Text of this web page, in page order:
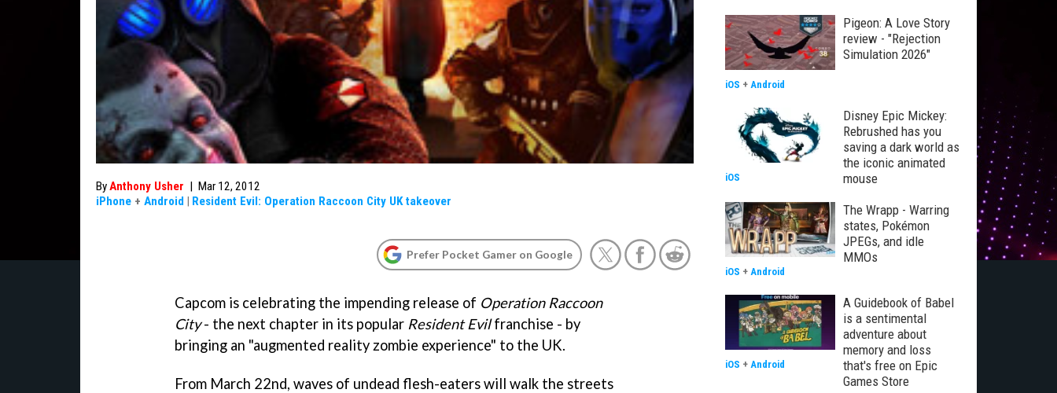
ByAnthony Usher | Mar 12, 2012
iPhone + Android | Resident Evil: Operation Raccoon City UK takeover
Prefer Pocket Gamer on Google
Capcom is celebrating the impending release of Operation Raccoon
City- the next chapter in its popular Resident Evilfranchise - by
bringing an "augmented reality zombie experience" to the UK.
From March 22nd, waves of undead flesh-eaters will walk the streets
Pigeon: A Love Story
review - "Rejection
Simulation 2026"
iOS + Android
Disney Epic Mickey:
Rebrushed has you
saving a dark world as
the iconic animated
mouse
iOS
The Wrapp - Warring
states, Pokémon
JPEGs, and idle
MMOs
iOS + Android
A Guidebook of Babel
is a sentimental
adventure about
memory and loss
that's free on Epic
Games Store
iOS + Android